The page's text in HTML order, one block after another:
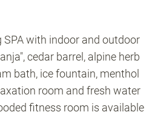
SPA with indoor and outdoor
cedar barrel, alpine herb
bath, ice fountain, menthol
room and fresh water
fitness room is available